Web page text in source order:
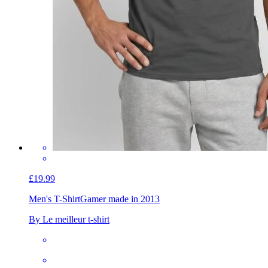
£19.99
Men's T-ShirtGamer made in 2013
By Le meilleur t-shirt